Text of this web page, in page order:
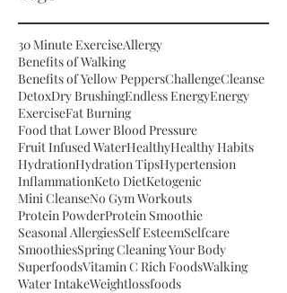
30 Minute ExerciseAllergy
Benefits of Walking
Benefits of Yellow PeppersChallengeCleanse
DetoxDry BrushingEndless EnergyEnergy
ExerciseFat Burning
Food that Lower Blood Pressure
Fruit Infused WaterHealthyHealthy Habits
HydrationHydration TipsHypertension
InflammationKeto DietKetogenic
Mini CleanseNo Gym Workouts
Protein PowderProtein Smoothie
Seasonal AllergiesSelf EsteemSelfcare
SmoothiesSpring Cleaning Your Body
SuperfoodsVitamin C Rich FoodsWalking
Water IntakeWeightlossfoods